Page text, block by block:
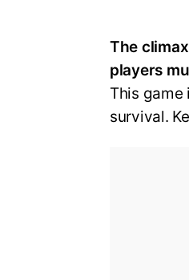
The
players
This game
survival.